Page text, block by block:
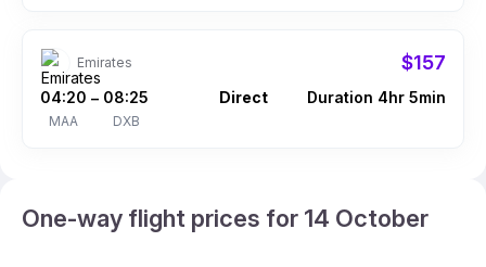
Emirates $157
04:20
MAA
– 08:25
DXB
Direct Duration 4hr 5min
One-way flight prices for 14 October